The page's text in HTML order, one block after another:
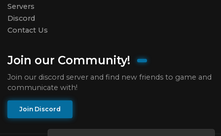
Servers
Discord
Contact Us
Join our Community!
Join our discord server and find new friends to game and
communicate with!
Join Discord